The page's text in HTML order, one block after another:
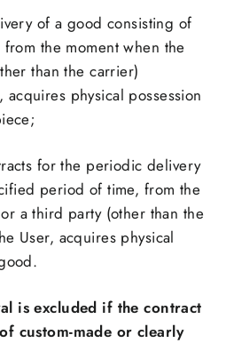
of a good consisting of
the moment when the
than the carrier)
physical possession
for the periodic delivery
period of time, from the
a third party (other than the
User, acquires physical
is excluded if the contract
custom-made or clearly